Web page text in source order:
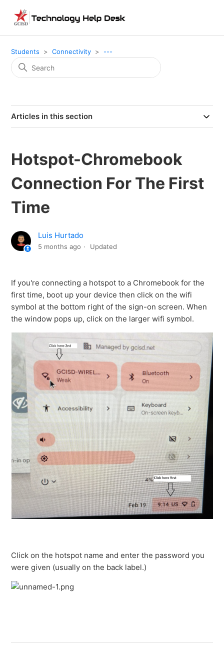
Students Connectivity ---
Articles in this section
Hotspot-Chromebook
Connection For The First
Time
Luis Hurtado
5 months ago Updated
If you're connecting a hotspot to a Chromebook for the
first time, boot up your device then click on the wifi
symbol at the bottom right of the sign-on screen. When
the window pops up, click on the larger wifi symbol.
Click on the hotspot name and enter the password you
were given (usually on the back label.)